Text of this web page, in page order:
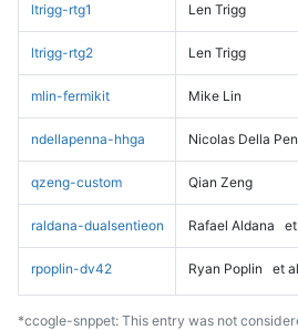
ltrigg-rtg1 Len Trigg
ltrigg-rtg2 Len Trigg
mlin-fermikit Mike Lin
ndellapenna-hhga Nicolas Della
qzeng-custom Qian Zeng
raldana-dualsentieon Rafael Aldana
rpoplin-dv42 Ryan Poplin et
*ccogle-snppet: This entry was not